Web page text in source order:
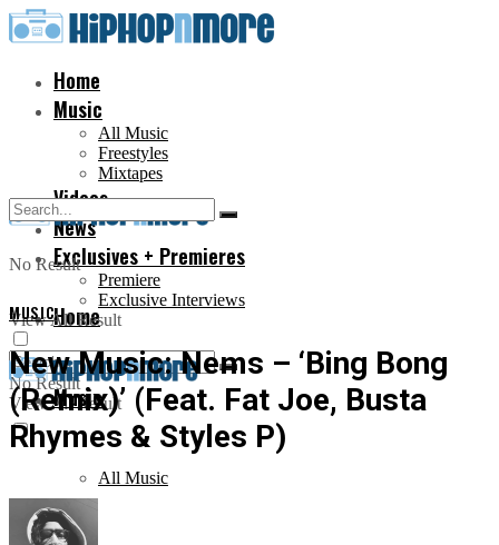
Home
Music
All Music
Freestyles
Mixtapes
Videos
News
Exclusives + Premieres
Premiere
Exclusive Interviews
No Result
View All Result
Home
Music
All Music
No Result
View All Result
MUSIC
New Music: Nems – ‘Bing Bong
(Remix)’ (Feat. Fat Joe, Busta
Rhymes & Styles P)